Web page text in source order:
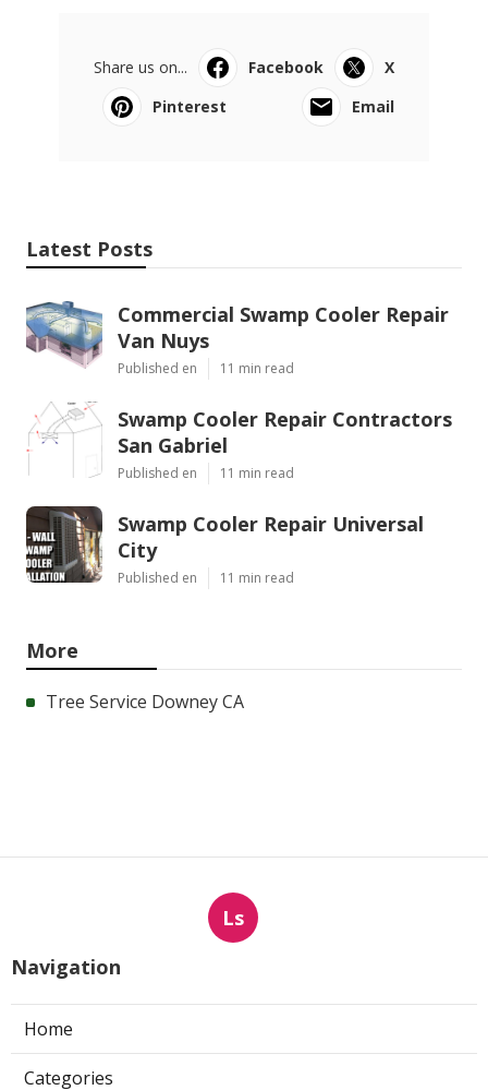
Share us on... Facebook
X
Pinterest
Email
Latest Posts
Commercial Swamp Cooler Repair
Van Nuys
Published en 11 min read
Swamp Cooler Repair Contractors
San Gabriel
Published en 11 min read
Swamp Cooler Repair Universal
City
Published en 11 min read
More
Tree Service Downey CA
Ls
Navigation
Home
Categories